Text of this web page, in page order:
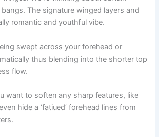
The signature winged layers and
romantic and youthful vibe.
swept across your forehead or
thus blending into the shorter top
flow.
want to soften any sharp features, like
hide a ‘fatiued’ forehead lines from